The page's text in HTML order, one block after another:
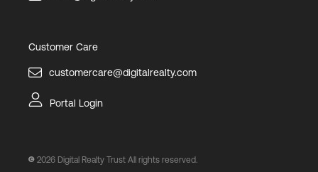
Customer Care
customercare@digitalrealty.com
Portal Login
2026 Digital Realty Trust All rights reserved.